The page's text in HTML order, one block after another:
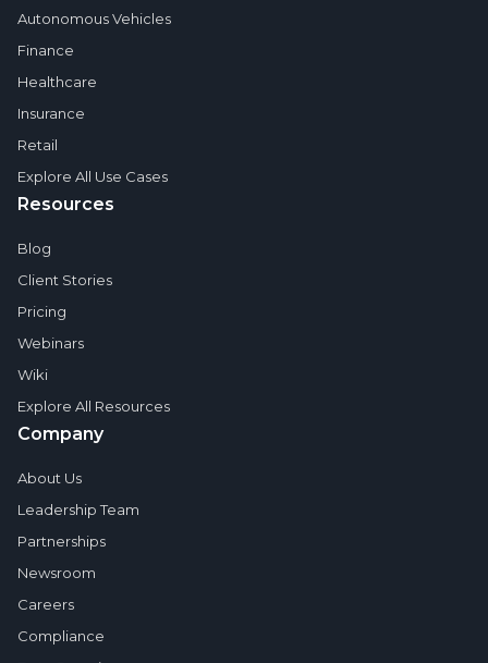
Autonomous Vehicles
Finance
Healthcare
Insurance
Retail
Explore All Use Cases
Resources
Blog
Client Stories
Pricing
Webinars
Wiki
Explore All Resources
Company
About Us
Leadership Team
Partnerships
Newsroom
Careers
Compliance